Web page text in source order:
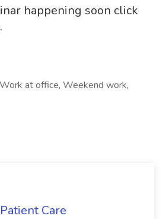
happening soon click
at office, Weekend work,
Care